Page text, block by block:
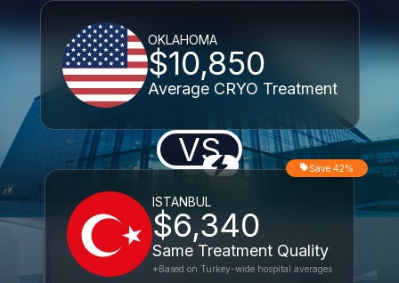
OKLAHOMA
$10,850
Average CRYO Treatment
VS
ISTANBUL
$6,340
Same Treatment Quality
Save 42%
*Based on Turkey-wide hospital averages